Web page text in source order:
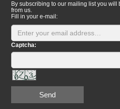
By subscribing to our mailing list you
from us.
Fill in your e-mail:
Captcha:
Send